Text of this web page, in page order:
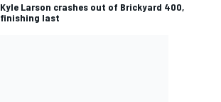
Kyle Larson crashes out of Brickyard 400,
finishing last